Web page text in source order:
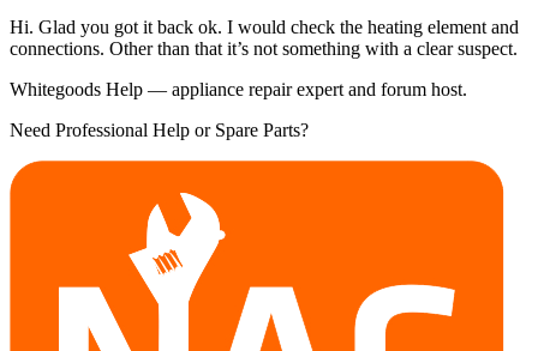
Hi. Glad you got it back ok. I would check the heating element and
connections. Other than that it’s not something with a clear suspect.
Whitegoods Help — appliance repair expert and forum host.
Need Professional Help or Spare Parts?